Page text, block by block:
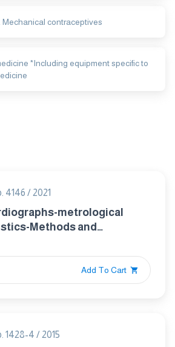
Mechanical contraceptives
*Including equipment specific to
4146 / 2021
metrological
Methods and
for Verification
Add To Cart
1428-4 / 2015